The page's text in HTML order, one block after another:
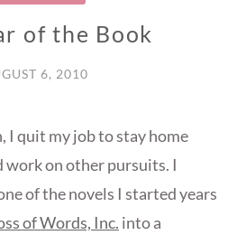
of the Book
6, 2010
I quit my job to stay home
on other pursuits. I
of the novels I started years
of Words, Inc. into a